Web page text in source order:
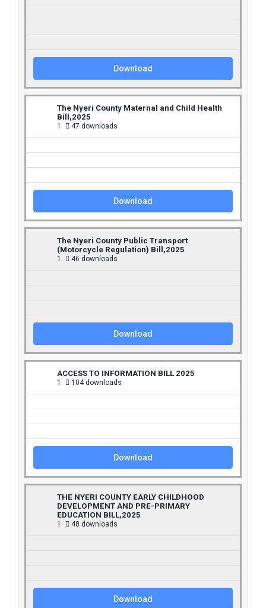
Download
The Nyeri County Maternal and Child Health
Bill,2025
1 47 downloads
Download
The Nyeri County Public Transport
(Motorcycle Regulation) Bill,2025
1 46 downloads
Download
ACCESS TO INFORMATION BILL 2025
1 104 downloads
Download
THE NYERI COUNTY EARLY CHILDHOOD
DEVELOPMENT AND PRE-PRIMARY
EDUCATION BILL,2025
1 48 downloads
Download